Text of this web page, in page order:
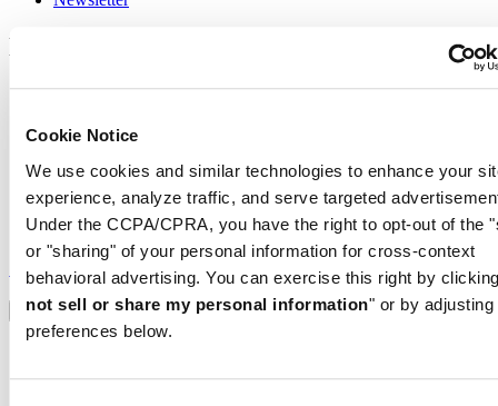
Cookie Notice
We use cookies and similar technologies to enhance your
experience, analyze traffic, and serve targeted
Under the CCPA/CPRA, you have the right to opt-out of the
or "sharing" of your personal information for cross-context
behavioral advertising. You can exercise this right by
not sell or share my personal information" or by adjusting
preferences below.
Legal
Terms of Use
Cookie Notice
Join the CERTINA club
Sign up to receive exclusive offers and product reviews
Sign up
Select country/region
Language switcher